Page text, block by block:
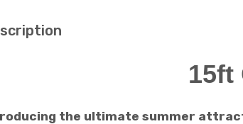
15ft
the ultimate summer